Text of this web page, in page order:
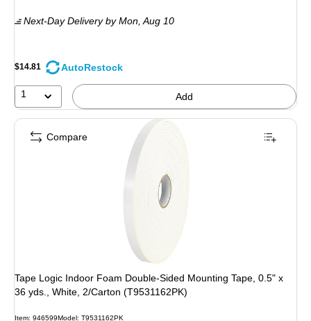
Next-Day Deliveryby Mon, Aug 10
$14.81 AutoRestock
1 Add
Tape Logic Indoor Foam Double-Sided Mounting Tape, 0.5" x
36 yds., White, 2/Carton (T9531162PK)
Item: 946599Model: T9531162PK
Compare